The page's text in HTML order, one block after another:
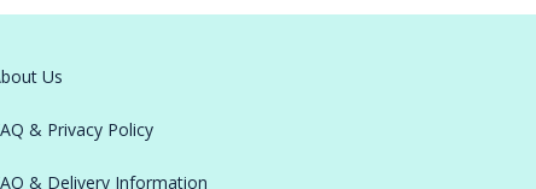
Us
& Privacy Policy
& Delivery Information